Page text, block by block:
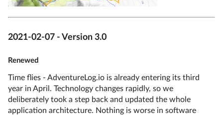
2021-02-07 - Version 3.0
Renewed
Time flies - AdventureLog.io is already entering its third
year in April. Technology changes rapidly, so we
deliberately took a step back and updated the whole
application architecture. Nothing is worse in software